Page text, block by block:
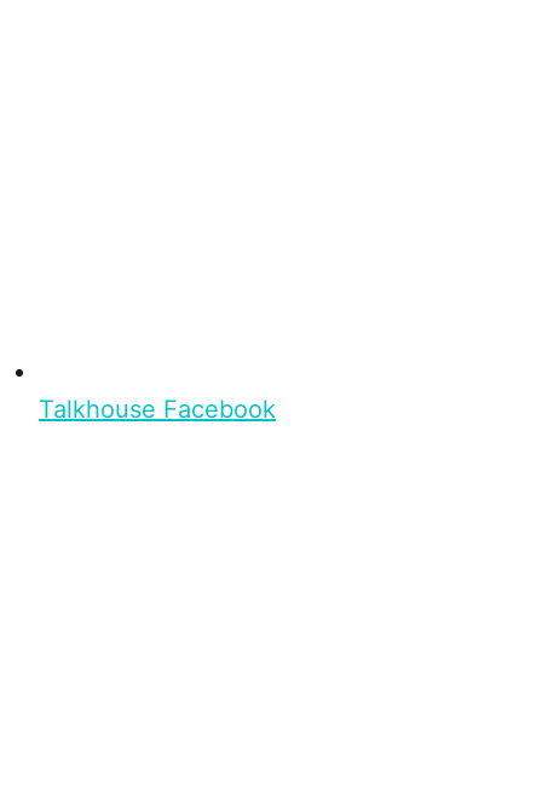
Talkhouse Facebook